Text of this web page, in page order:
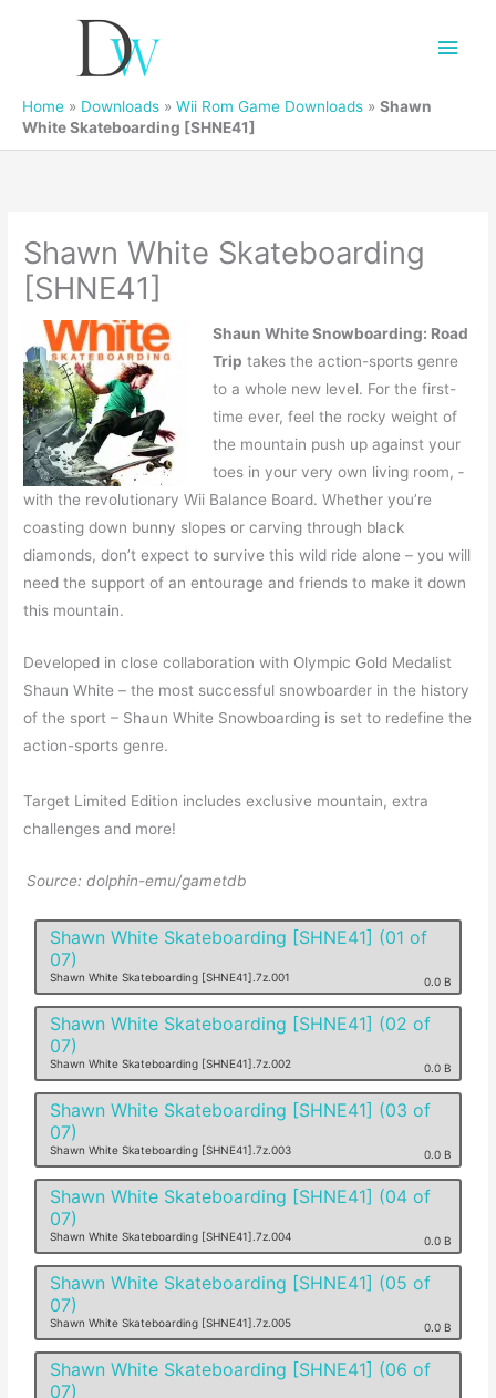
Main
Home » Downloads » Wii Rom Game Downloads » Shawn
White Skateboarding [SHNE41]
Shawn White Skateboarding
[SHNE41]
Shaun White Snowboarding: Road
Trip takes the action-sports genre
to a whole new level. For the first-
time ever, feel the rocky weight of
the mountain push up against your
toes in your very own living room, ­
with the revolutionary Wii Balance Board. Whether you’re
coasting down bunny slopes or carving through black
diamonds, don’t expect to survive this wild ride alone – you will
need the support of an entourage and friends to make it down
this mountain.
Developed in close collaboration with Olympic Gold Medalist
Shaun White – the most successful snowboarder in the history
of the sport – Shaun White Snowboarding is set to redefine the
action-sports genre.
Target Limited Edition includes exclusive mountain, extra
challenges and more!
Source: dolphin-emu/gametdb
Shawn White Skateboarding [SHNE41] (01 of
07)
Shawn White Skateboarding [SHNE41].7z.001 0.0 B
Shawn White Skateboarding [SHNE41] (02 of
07)
Shawn White Skateboarding [SHNE41].7z.002 0.0 B
Shawn White Skateboarding [SHNE41] (03 of
07)
Shawn White Skateboarding [SHNE41].7z.003 0.0 B
Shawn White Skateboarding [SHNE41] (04 of
07)
Shawn White Skateboarding [SHNE41].7z.004 0.0 B
Shawn White Skateboarding [SHNE41] (05 of
07)
Shawn White Skateboarding [SHNE41].7z.005 0.0 B
Shawn White Skateboarding [SHNE41] (06 of
07)